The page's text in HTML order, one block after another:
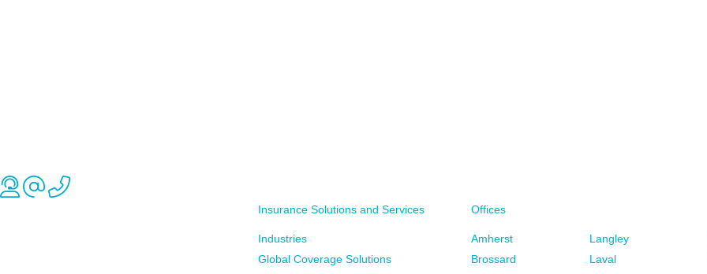
WRITE TO YOUR LOCAL BFL CANADA OFFICE
WRITE TO US
Insurance Solutions and Services
Industries
Global Coverage Solutions
Offices
Amherst
Brossard
Langley
Laval